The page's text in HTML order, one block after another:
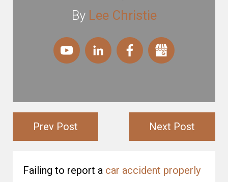
By Lee Christie
Prev Post Next Post
Failing to report a car accident properly